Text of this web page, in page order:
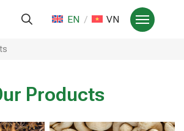
EN VN
Products